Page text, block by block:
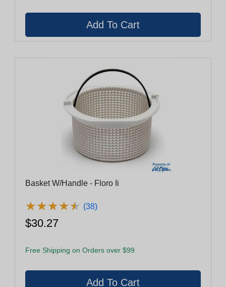
Basket W/Handle - Floro Ii
★★★★★
★★★★★ (38)
$30.27
Free Shipping on Orders over $99